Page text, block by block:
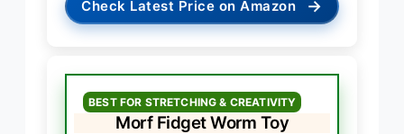
Check Latest Price on Amazon →
BEST FOR STRETCHING & CREATIVITY
Morf Fidget Worm Toy